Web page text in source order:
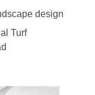
design
Turf